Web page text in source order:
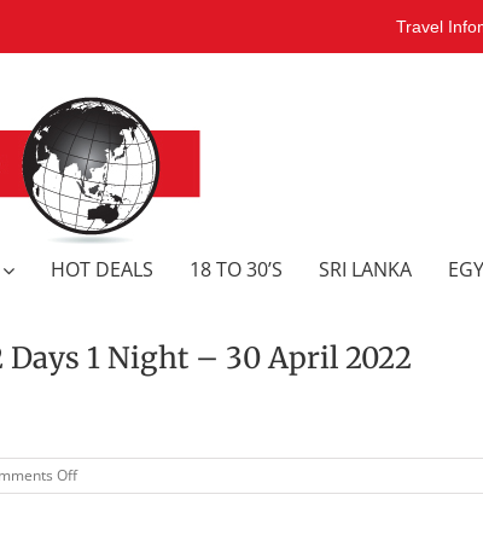
Travel
HOT DEALS 18 TO 30’S SRI LANKA
Days 1 Night – 30 April 2022
Offon
GOLD